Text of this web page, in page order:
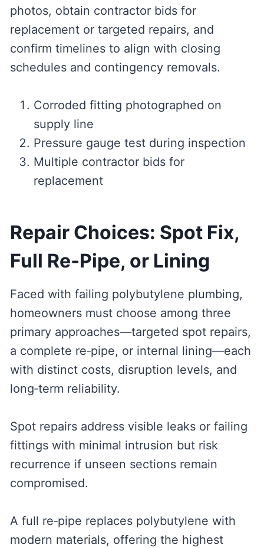
photos, obtain contractor bids for
replacement or targeted repairs, and
confirm timelines to align with closing
schedules and contingency removals.
Corroded fitting photographed on
supply line
Pressure gauge test during inspection
Multiple contractor bids for
replacement
Repair Choices: Spot Fix,
Full Re‑Pipe, or Lining
Faced with failing polybutylene plumbing,
homeowners must choose among three
primary approaches—targeted spot repairs,
a complete re‑pipe, or internal lining—each
with distinct costs, disruption levels, and
long‑term reliability.
Spot repairs address visible leaks or failing
fittings with minimal intrusion but risk
recurrence if unseen sections remain
compromised.
A full re‑pipe replaces polybutylene with
modern materials, offering the highest